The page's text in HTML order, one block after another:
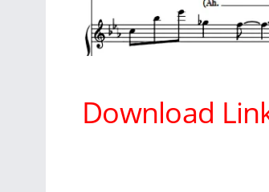
Download